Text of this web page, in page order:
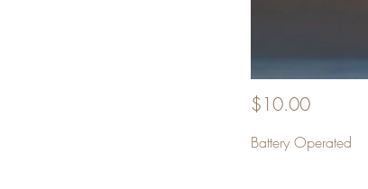
$10.00
Battery Operated